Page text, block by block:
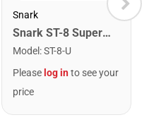
Snark
Snark ST-8 Super Tight Rechargeable Tuner. Black/Gold
Model :ST-8-U
Please log into see your
price